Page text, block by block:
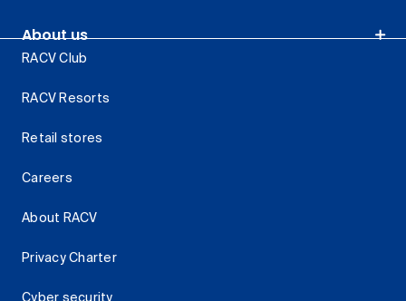
About us
RACV Club
RACV Resorts
Retail stores
Careers
About RACV
Privacy Charter
Cyber security